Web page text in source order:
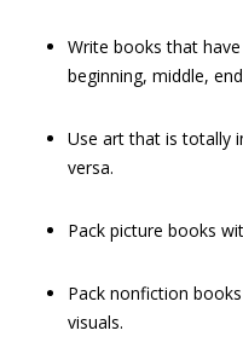
Write books that
beginning, middle,
Use art that is totally
versa.
Pack picture books
Pack nonfiction
visuals.